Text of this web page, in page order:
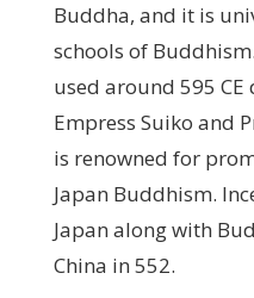
Buddha, and it is
schools of
used around 595
Empress Suiko and
is renowned for
Japan Buddhism.
Japan along with
China in 552.